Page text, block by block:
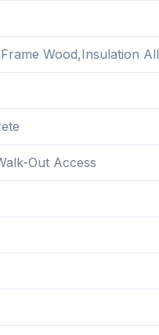
Wood,Insulation All
Out Access